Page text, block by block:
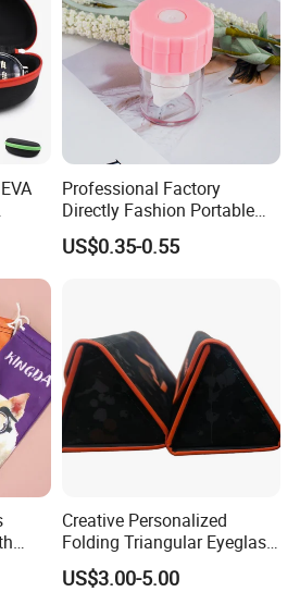
Professional Factory
Directly Fashion Portable
Manual Cute Hot Selling
Plastic Colorful Manual
US$0.35-0.55
Creative Personalized
Folding Triangular Eyeglass
Case Glasses Cases
US$3.00-5.00